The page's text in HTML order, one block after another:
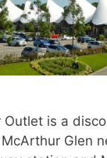
Outlet is a
Glen